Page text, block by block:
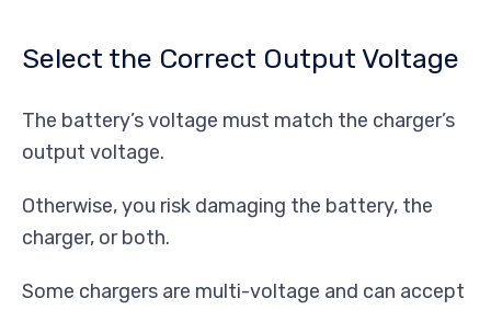
Select the Correct Output Voltage
The battery’s voltage must match the charger’s
output voltage.
Otherwise, you risk damaging the battery, the
charger, or both.
Some chargers are multi-voltage and can accept